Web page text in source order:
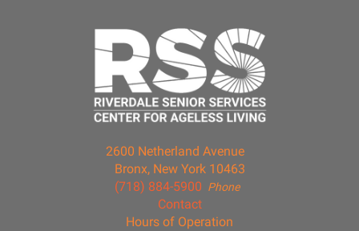
2600 Netherland Avenue
Bronx, New York 10463
Phone
(718) 884-5900
Contact
Hours of Operation